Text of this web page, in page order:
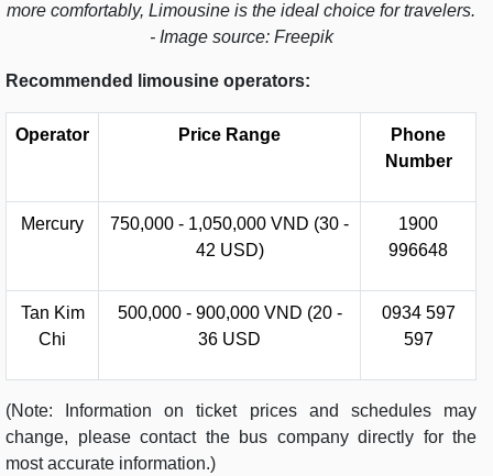
more comfortably, Limousine is the ideal choice for travelers.
- Image source: Freepik
Recommended limousine operators:
Operator Price Range
Phone
Number
Mercury
750,000 - 1,050,000 VND (30 -
42 USD)
1900
996648
Tan Kim
Chi
500,000 - 900,000 VND (20 -
36 USD
0934 597
597
(Note: Information on ticket prices and schedules may
change, please contact the bus company directly for the
most accurate information.)